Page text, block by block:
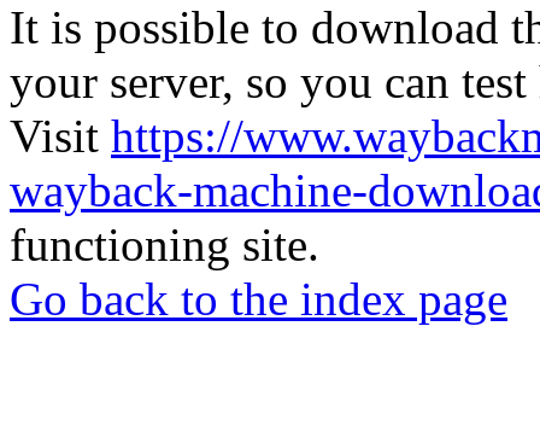
It is possible to download
your server, so you can
Visit https://
wayback-machine-
functioning site.
Go back to the index page